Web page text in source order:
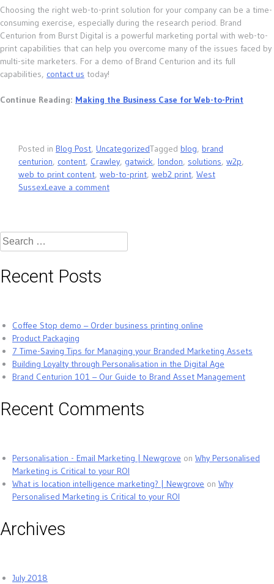
Choosing the right web-to-print solution for your company can be a time-
consuming exercise, especially during the research period. Brand
Centurion from Burst Digital is a powerful marketing portal with web-to-
print capabilities that can help you overcome many of the issues faced by
multi-site marketers. For a demo of Brand Centurion and its full
capabilities, contact us today!
Continue Reading: Making the Business Case for Web-to-Print
Posted in Blog Post, UncategorizedTagged blog, brand
centurion, content, Crawley, gatwick, london, solutions, w2p,
web to print content, web-to-print, web2 print, West
SussexLeave a comment
Search
for:
Recent Posts
Coffee Stop demo – Order business printing online
Product Packaging
7 Time-Saving Tips for Managing your Branded Marketing Assets
Building Loyalty through Personalisation in the Digital Age
Brand Centurion 101 – Our Guide to Brand Asset Management
Recent Comments
Personalisation - Email Marketing | Newgrove on Why Personalised
Marketing is Critical to your ROI
What is location intelligence marketing? | Newgrove on Why
Personalised Marketing is Critical to your ROI
Archives
July 2018